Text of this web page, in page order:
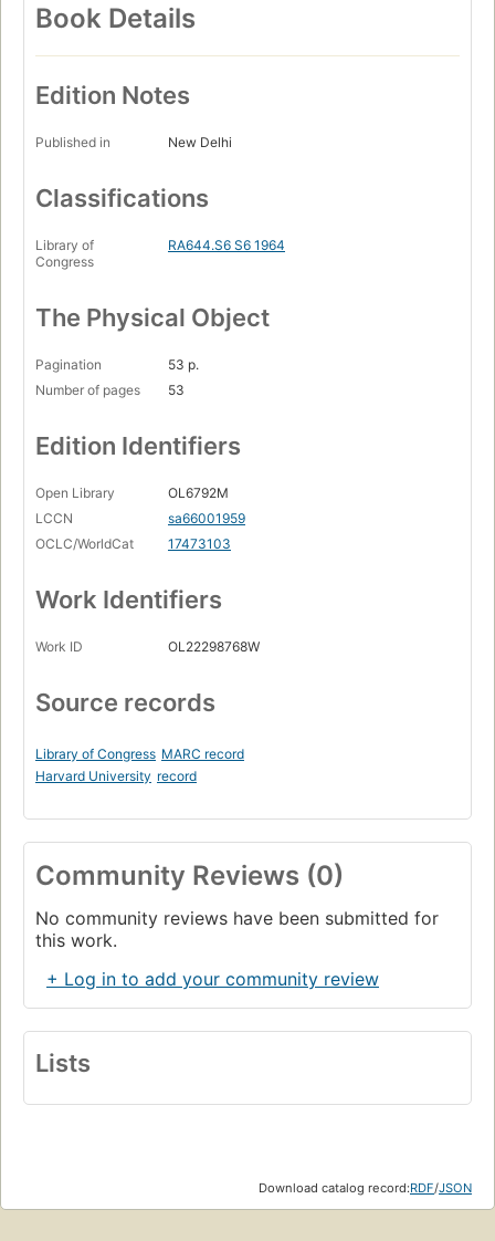
Book Details
Edition Notes
Published in New Delhi
Classifications
Library of
Congress
RA644.S6 S6 1964
The Physical Object
Pagination
53 p.
Number of pages
53
Edition Identifiers
Open Library
OL6792M
LCCN
sa66001959
OCLC/WorldCat
17473103
Work Identifiers
Work ID OL22298768W
Source records
Library of Congress MARC record
Harvard University record
Community Reviews (0)
No community reviews have been submitted for
this work.
+ Log in to add your community review
Lists
Download catalog record:RDF/JSON